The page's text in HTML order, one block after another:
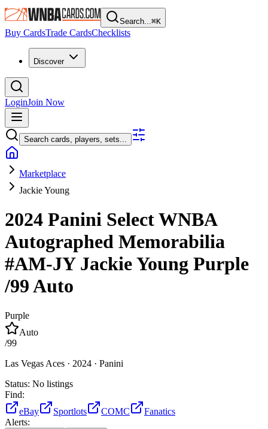
Search...⌘K
Buy CardsTrade CardsChecklists
Discover
LoginJoin Now
Search cards, players, sets...
Marketplace
Jackie Young
2024 Panini Select WNBA
Autographed Memorabilia
#AM-JY Jackie Young Purple
/99Auto
Purple
Auto
/99
Las Vegas Aces · 2024 · Panini
Status: No listings
Find:
eBay
Sportlots COMC
Fanatics
Alerts: